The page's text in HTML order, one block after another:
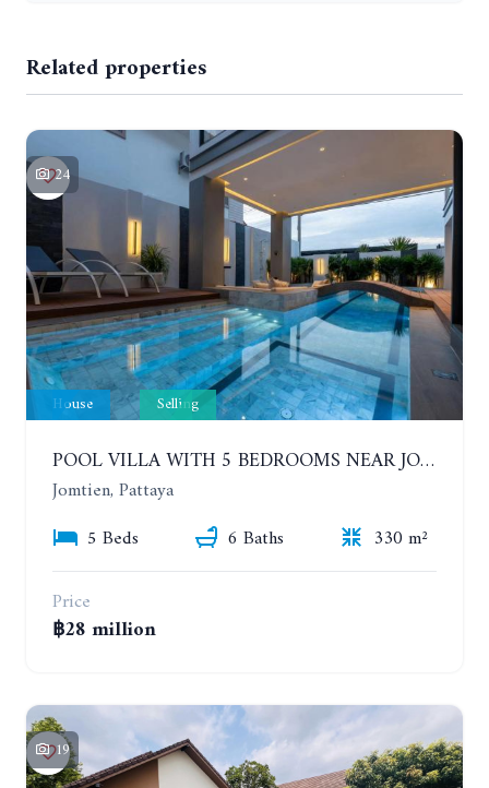
Related properties
24
House Selling
POOL VILLA WITH 5 BEDROOMS NEAR JOMTIEN, IN THEPPRASIT
Jomtien, Pattaya
5 Beds
6 Baths
330 m²
Price
฿28 million
19